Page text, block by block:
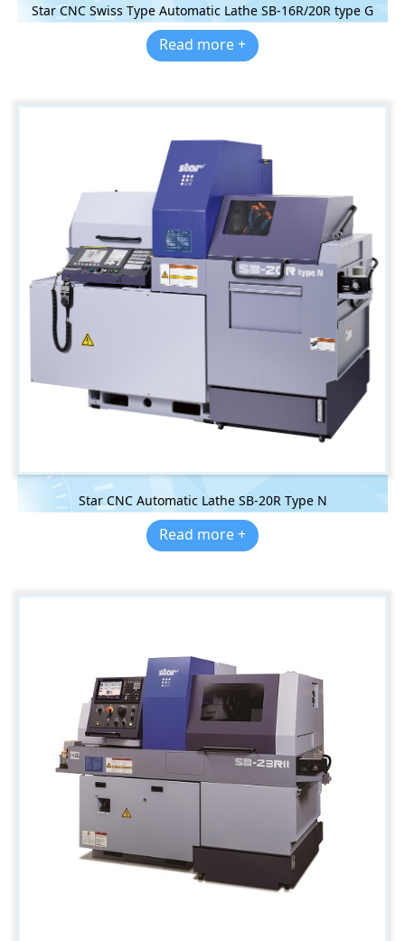
Star CNC Swiss Type Automatic Lathe SB-16R/20R type G
Read more +
Star CNC Automatic Lathe SB-20R Type N
Read more +